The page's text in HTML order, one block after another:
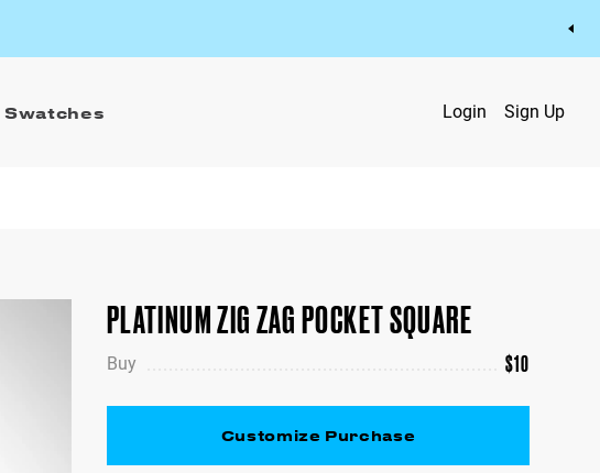
Login Sign Up
PLATINUM ZIG ZAG POCKET SQUARE
Buy $10
Customize Purchase